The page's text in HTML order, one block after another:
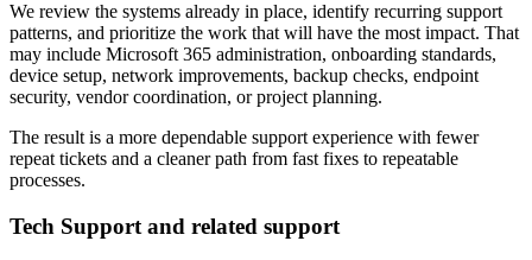
We review the systems already in place, identify recurring support
patterns, and prioritize the work that will have the most impact. That
may include Microsoft 365 administration, onboarding standards,
device setup, network improvements, backup checks, endpoint
security, vendor coordination, or project planning.
The result is a more dependable support experience with fewer
repeat tickets and a cleaner path from fast fixes to repeatable
processes.
Tech Support and related support